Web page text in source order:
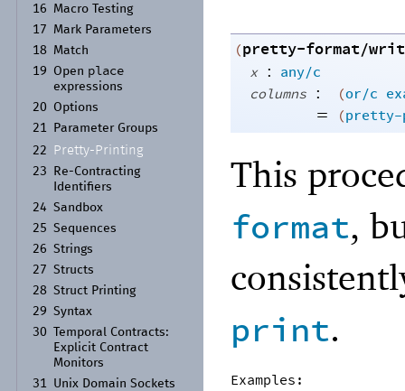
16
Macro Testing
17
Mark Parameters
18 Match
19
Open place
expressions
20
Options
21
Parameter Groups
22
Pretty-Printing
23 Re-Contracting
Identifiers
24 Sandbox
25 Sequences
26 Strings
27 Structs
28 Struct Printing
29 Syntax
30 Temporal Contracts:
Explicit Contract
Monitors
31
Unix Domain Sockets
(pretty-format/
x : any/c
columns : (or/c
=
(pretty-
This
format,
print.
Examples: